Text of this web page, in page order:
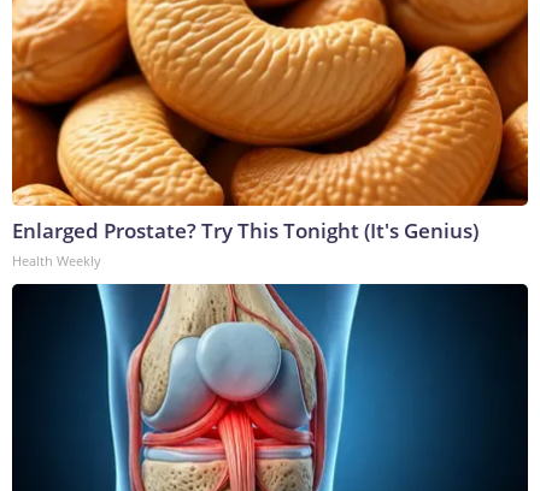
Enlarged Prostate? Try This Tonight (It's Genius)
Health Weekly